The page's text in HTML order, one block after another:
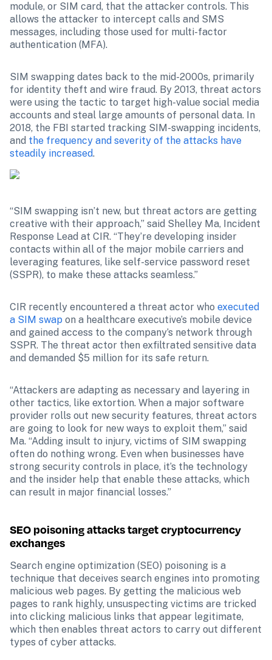
module, or SIM card, that the attacker controls. This
allows the attacker to intercept calls and SMS
messages, including those used for multi-factor
authentication (MFA).
SIM swapping dates back to the mid-2000s, primarily
for identity theft and wire fraud. By 2013, threat actors
were using the tactic to target high-value social media
accounts and steal large amounts of personal data. In
2018, the FBI started tracking SIM-swapping incidents,
and the frequency and severity of the attacks have
steadily increased.
“SIM swapping isn’t new, but threat actors are getting
creative with their approach,” said Shelley Ma, Incident
Response Lead at CIR. “They’re developing insider
contacts within all of the major mobile carriers and
leveraging features, like self-service password reset
(SSPR), to make these attacks seamless.”
CIR recently encountered a threat actor who executed
a SIM swap on a healthcare executive’s mobile device
and gained access to the company’s network through
SSPR. The threat actor then exfiltrated sensitive data
and demanded $5 million for its safe return.
“Attackers are adapting as necessary and layering in
other tactics, like extortion. When a major software
provider rolls out new security features, threat actors
are going to look for new ways to exploit them,” said
Ma. “Adding insult to injury, victims of SIM swapping
often do nothing wrong. Even when businesses have
strong security controls in place, it’s the technology
and the insider help that enable these attacks, which
can result in major financial losses.”
SEO poisoning attacks target cryptocurrency
exchanges
Search engine optimization (SEO) poisoning is a
technique that deceives search engines into promoting
malicious web pages. By getting the malicious web
pages to rank highly, unsuspecting victims are tricked
into clicking malicious links that appear legitimate,
which then enables threat actors to carry out different
types of cyber attacks.